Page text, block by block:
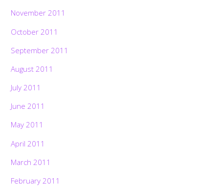
November 2011
October 2011
September 2011
August 2011
July 2011
June 2011
May 2011
April 2011
March 2011
February 2011